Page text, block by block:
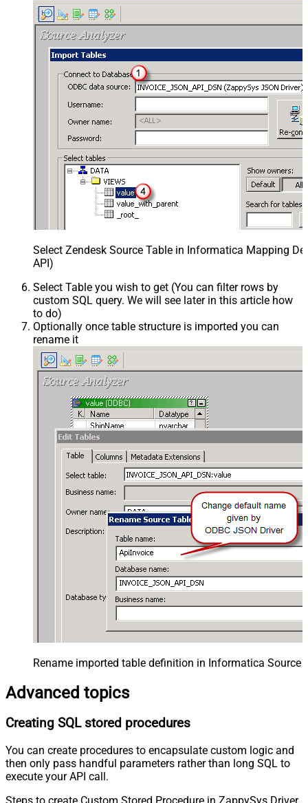
Select Zendesk Source Table in Informatica Mapping
API)
Select Table you wish to get (You can filter rows by
custom SQL query. We will see later in this article how
to do)
Optionally once table structure is imported you can
rename it
Rename imported table definition in Informatica Source
Advanced topics
Creating SQL stored procedures
You can create procedures to encapsulate custom logic and
then only pass handful parameters rather than long SQL to
execute your API call.